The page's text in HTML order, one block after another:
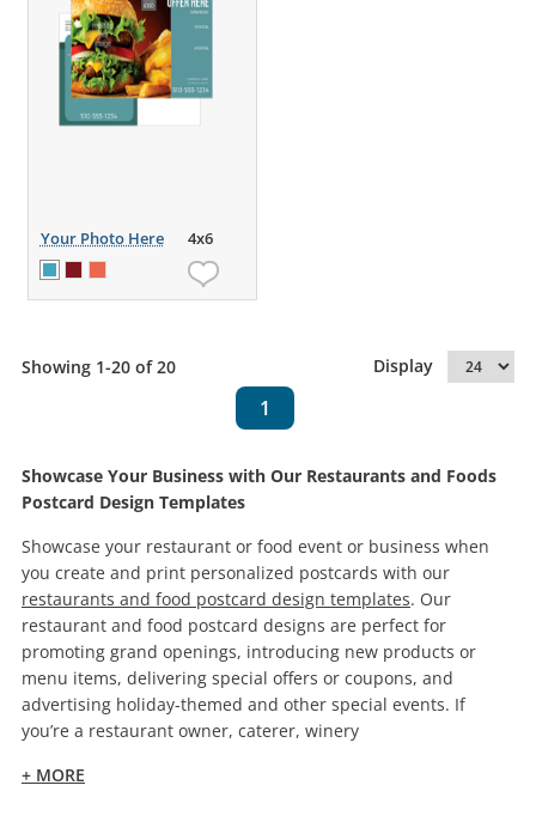
Your Photo Here 4x6
Showing 1-20 of 20 Display
1
Showcase Your Business with Our Restaurants and Foods
Postcard Design Templates
Showcase your restaurant or food event or business when
you create and print personalized postcards with our
restaurants and food postcard design templates. Our
restaurant and food postcard designs are perfect for
promoting grand openings, introducing new products or
menu items, delivering special offers or coupons, and
advertising holiday-themed and other special events. If
you’re a restaurant owner, caterer, winery
+ MORE